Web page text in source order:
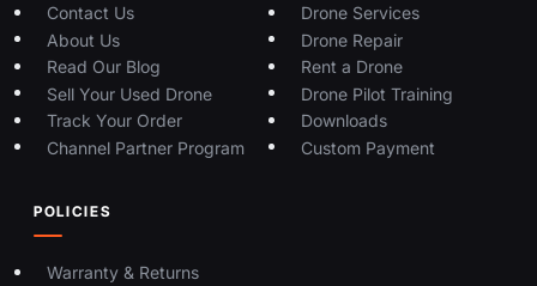
Contact Us
About Us
Read Our Blog
Sell Your Used Drone
Track Your Order
Channel Partner Program
Drone Services
Drone Repair
Rent a Drone
Drone Pilot Training
Downloads
Custom Payment
POLICIES
Warranty & Returns